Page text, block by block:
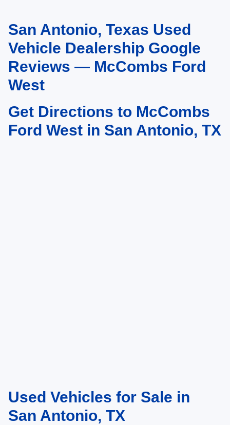
May not represent actual vehicle. (Options, colors, trim and body style may
vary)San Antonio, Texas Used
Vehicle Dealership Google
Reviews — McCombs Ford
West
Get Directions to McCombs
Ford West in San Antonio, TX
Used Vehicles for Sale in
San Antonio, TX